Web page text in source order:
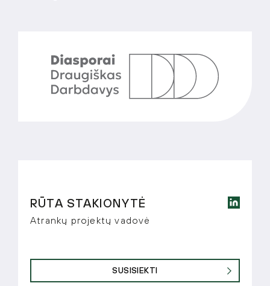
RŪTA STAKIONYTĖ
Atrankų projektų vadovė
SUSISIEKTI